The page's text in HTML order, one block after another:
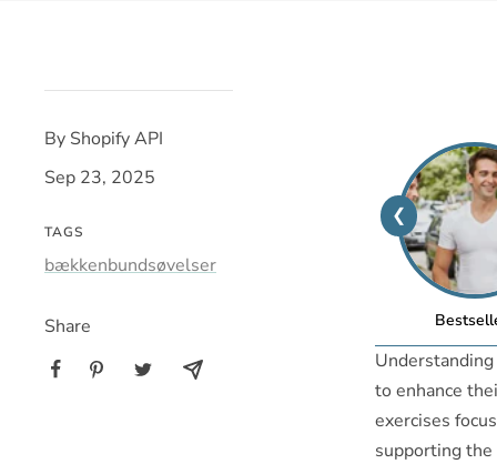
By Shopify API
Sep 23, 2025
TAGS
bækkenbundsøvelser
Share
❮
to enhance
exercises
supporting